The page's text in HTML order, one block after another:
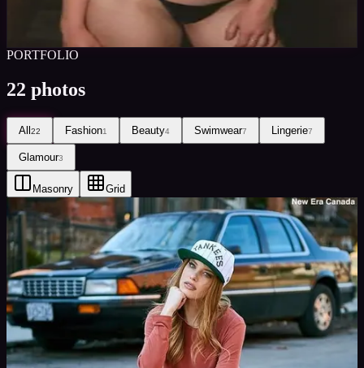
PORTFOLIO
22 photos
All22 Fashion1 Beauty4 Swimwear7 Lingerie7
Glamour3
Masonry Grid